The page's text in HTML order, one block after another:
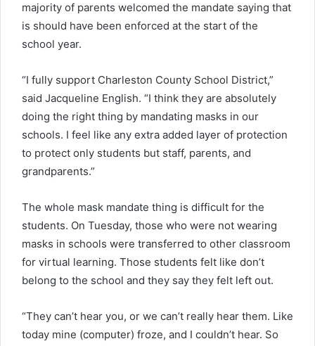
majority of parents welcomed the mandate saying that
is should have been enforced at the start of the
school year.
“I fully support Charleston County School District,”
said Jacqueline English. “I think they are absolutely
doing the right thing by mandating masks in our
schools. I feel like any extra added layer of protection
to protect only students but staff, parents, and
grandparents.”
The whole mask mandate thing is difficult for the
students. On Tuesday, those who were not wearing
masks in schools were transferred to other classroom
for virtual learning. Those students felt like don’t
belong to the school and they say they felt left out.
“They can’t hear you, or we can’t really hear them. Like
today mine (computer) froze, and I couldn’t hear. So